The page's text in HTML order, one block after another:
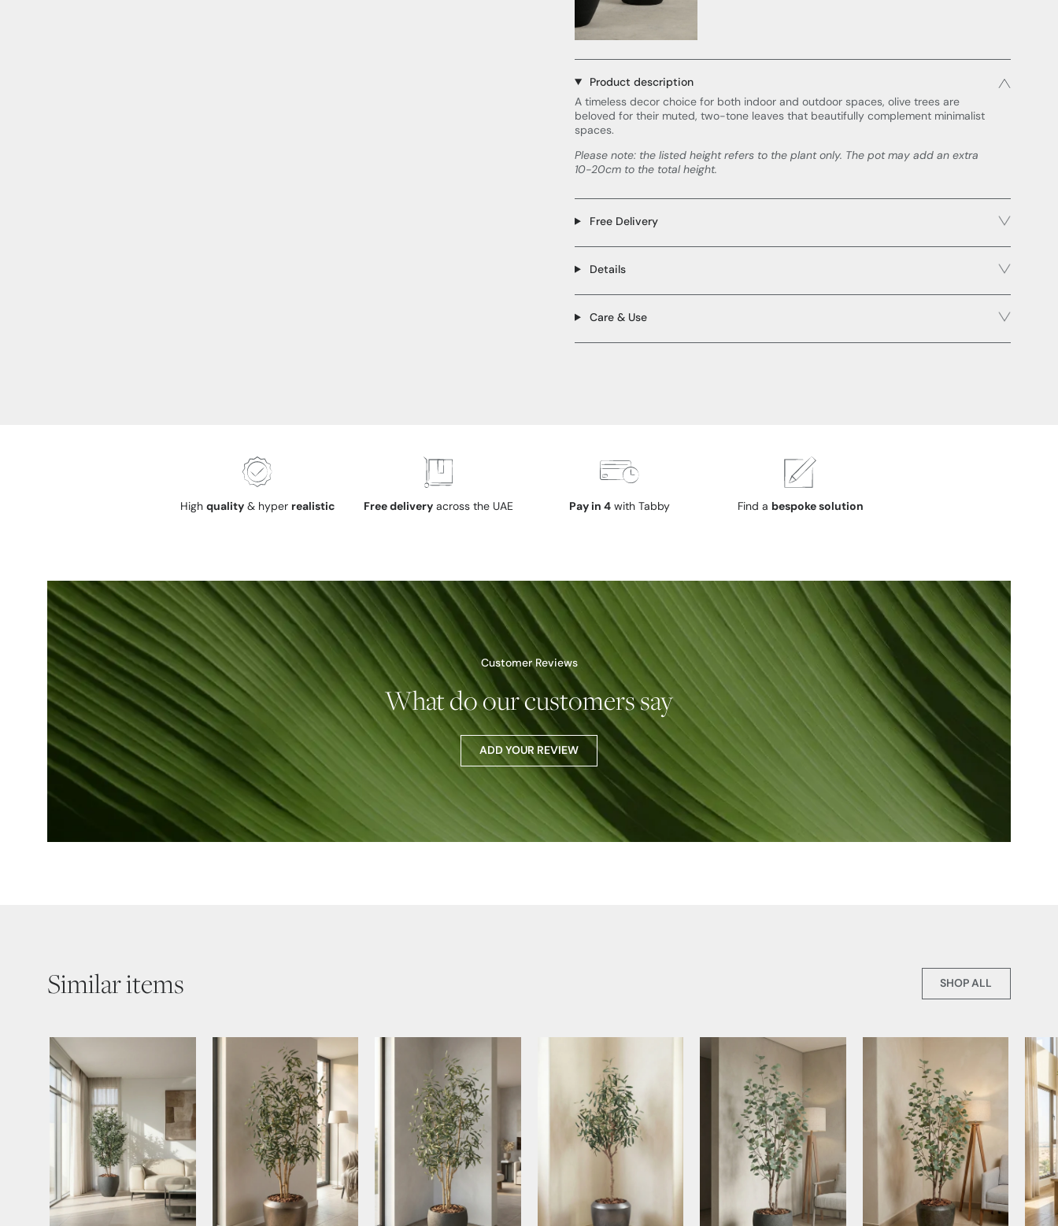
Product description
A timeless decor choice for both indoor and outdoor spaces, olive trees are
beloved for their muted, two-tone leaves that beautifully complement minimalist
spaces.
Please note: the listed height refers to the plant only. The pot may add an extra
10-20cm to the total height.
Free Delivery
Details
Care & Use
High quality& hyper realistic Free delivery across the UAE Pay in 4 with Tabby Find a bespoke solution
Customer Reviews
What do our customers say
ADD YOUR REVIEW
Similar items SHOP ALL